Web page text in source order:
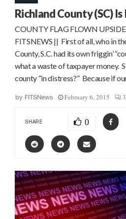
Richland County (SC)
COUNTY FLAG FLOWN
FITSNEWS || First of all, who in
County, S.C. had its own friggin’
what a waste of taxpayer money.
county “in distress?” Because if
by FITSNews February 6, 2015
SHARE 0